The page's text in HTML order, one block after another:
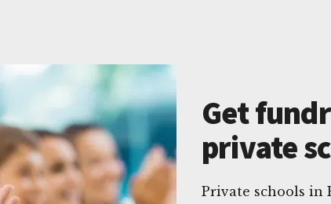
Get
private
Private schools in